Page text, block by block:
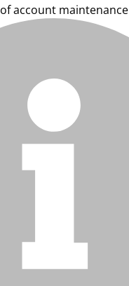
account maintenance